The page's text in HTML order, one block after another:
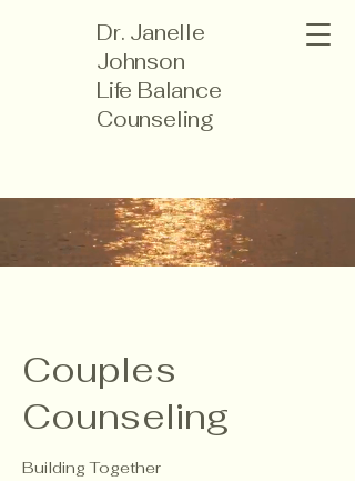
Dr. Janelle
Johnson
Life Balance
Counseling
Couples
Counseling
Building Together